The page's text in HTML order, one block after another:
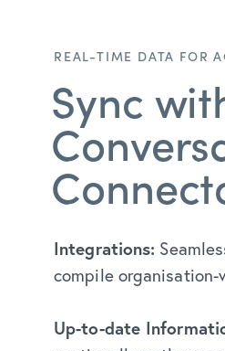
REAL-TIME DATA FOR
Sync
Integrations:
compile
Up-to-date